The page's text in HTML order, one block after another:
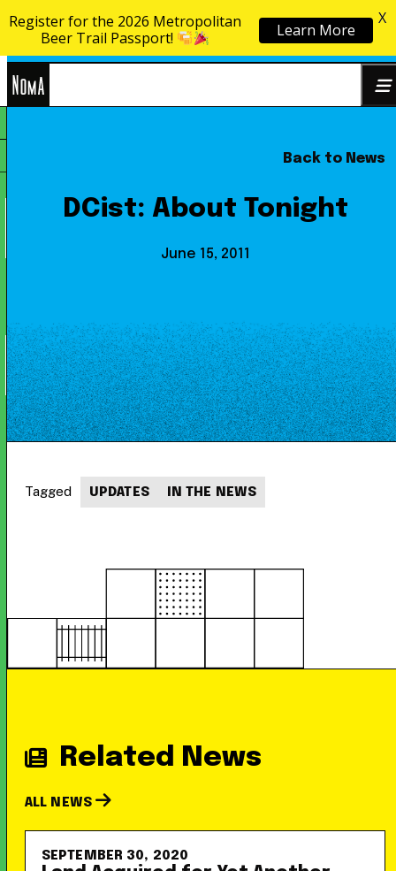
Skip to content
Back to News
DCist: About Tonight
June 15, 2011
Tagged UPDATES IN THE NEWS
Related News
ALL NEWS
SEPTEMBER 30, 2020
Register for the 2026 Metropolitan
Beer Trail Passport!
Learn More
X